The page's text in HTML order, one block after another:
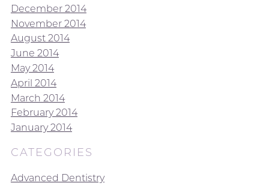
December 2014
November 2014
August 2014
June 2014
May 2014
April 2014
March 2014
February 2014
January 2014
CATEGORIES
Advanced Dentistry